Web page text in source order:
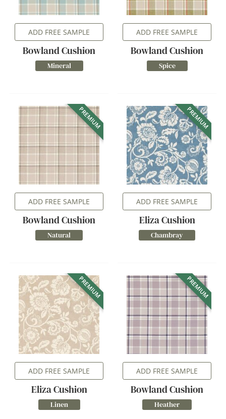
ADD FREE SAMPLE
Bowland Cushion
Mineral
ADD FREE SAMPLE
Bowland Cushion
Spice
PREMIUM
ADD FREE SAMPLE
Bowland Cushion
Natural
PREMIUM
ADD FREE SAMPLE
Eliza Cushion
Chambray
PREMIUM
ADD FREE SAMPLE
Eliza Cushion
Linen
PREMIUM
ADD FREE SAMPLE
Bowland Cushion
Heather